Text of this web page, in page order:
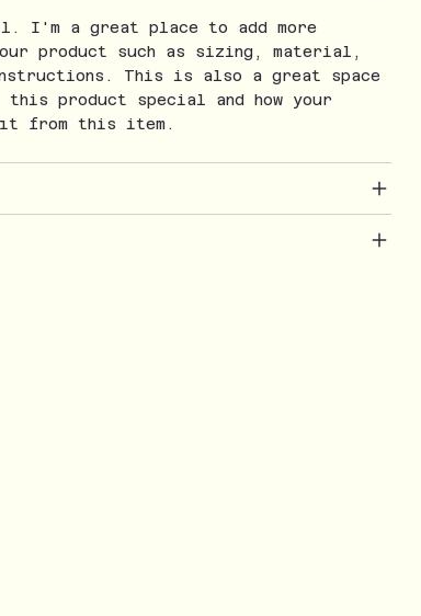
I'm a great place to add more
product such as sizing, material,
This is also a great space
this product special and how your
from this item.